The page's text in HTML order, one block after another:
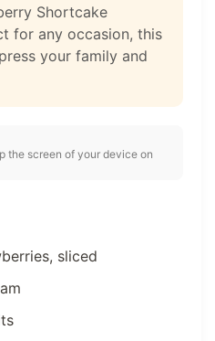
Shortcake
for any occasion, this
your family and
the screen of your device on
sliced